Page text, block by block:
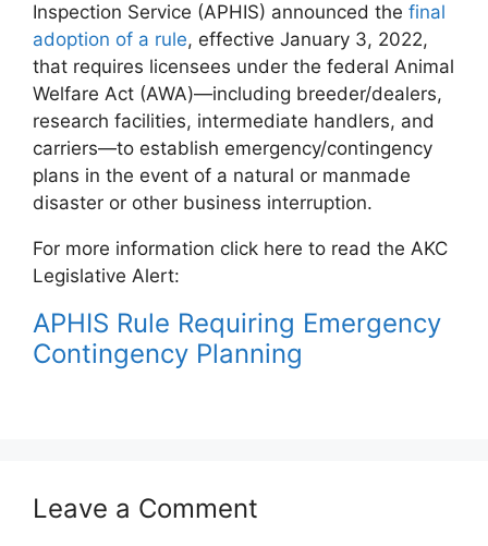
Inspection Service (APHIS) announced the final
adoption of a rule, effective January 3, 2022,
that requires licensees under the federal Animal
Welfare Act (AWA)—including breeder/dealers,
research facilities, intermediate handlers, and
carriers—to establish emergency/contingency
plans in the event of a natural or manmade
disaster or other business interruption.
For more information click here to read the AKC
Legislative Alert:
APHIS Rule Requiring Emergency
Contingency Planning
Leave a Comment